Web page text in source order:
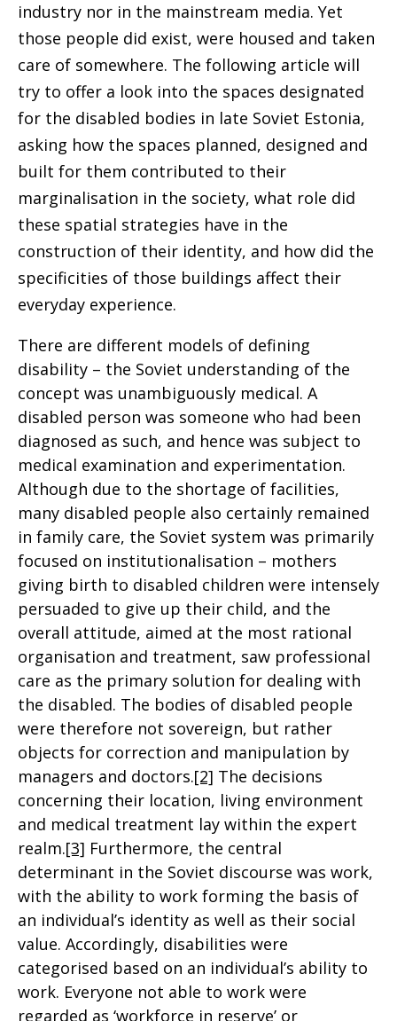
industry nor in the mainstream media. Yet
those people did exist, were housed and taken
care of somewhere. The following article will
try to offer a look into the spaces designated
for the disabled bodies in late Soviet Estonia,
asking how the spaces planned, designed and
built for them contributed to their
marginalisation in the society, what role did
these spatial strategies have in the
construction of their identity, and how did the
specificities of those buildings affect their
everyday experience.
There are different models of defining
disability – the Soviet understanding of the
concept was unambiguously medical. A
disabled person was someone who had been
diagnosed as such, and hence was subject to
medical examination and experimentation.
Although due to the shortage of facilities,
many disabled people also certainly remained
in family care, the Soviet system was primarily
focused on institutionalisation – mothers
giving birth to disabled children were intensely
persuaded to give up their child, and the
overall attitude, aimed at the most rational
organisation and treatment, saw professional
care as the primary solution for dealing with
the disabled. The bodies of disabled people
were therefore not sovereign, but rather
objects for correction and manipulation by
managers and doctors.[2] The decisions
concerning their location, living environment
and medical treatment lay within the expert
realm.[3] Furthermore, the central
determinant in the Soviet discourse was work,
with the ability to work forming the basis of
an individual’s identity as well as their social
value. Accordingly, disabilities were
categorised based on an individual’s ability to
work. Everyone not able to work were
regarded as ‘workforce in reserve’ or